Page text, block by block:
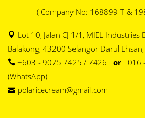
( Company No: 168899-T &
Lot 10, Jalan CJ 1/1, MIEL Industries
Balakong, 43200 Selangor Darul Ehsan,
+603 - 9075 7425 / 7426 or 016
(WhatsApp)
polaricecream@gmail.com